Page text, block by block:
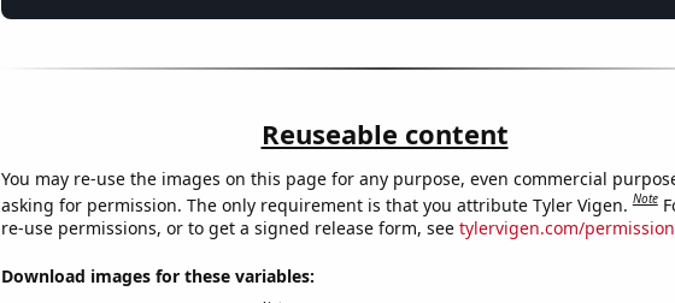
Reuseable content
You may re-use the images on this page for any purpose, even commercial
asking for permission. The only requirement is that you attribute Tyler Vigen.Note
re-use permissions, or to get a signed release form, see tylervigen.com/permission
Download images for these variables: